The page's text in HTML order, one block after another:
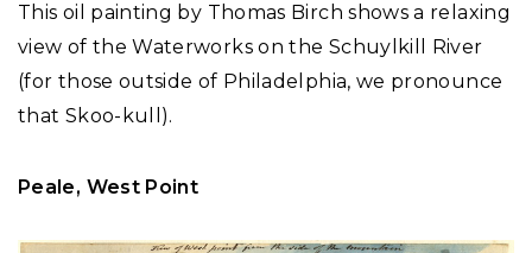
This oil painting by Thomas Birch shows a relaxing
view of the Waterworks on the Schuylkill River
(for those outside of Philadelphia, we pronounce
that Skoo-kull).
Peale, West Point